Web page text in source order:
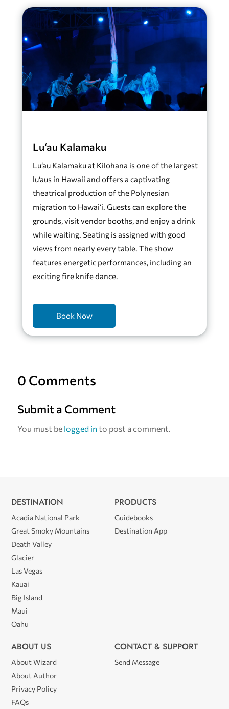
Lu‘au Kalamaku
Lu‘au Kalamaku at Kilohana is one of the largest
lu‘aus in Hawaii and offers a captivating
theatrical production of the Polynesian
migration to Hawai‘i. Guests can explore the
grounds, visit vendor booths, and enjoy a drink
while waiting. Seating is assigned with good
views from nearly every table. The show
features energetic performances, including an
exciting fire knife dance.
Book Now
0 Comments
Submit a Comment
You must be logged in to post a comment.
DESTINATION
Acadia National Park
Great Smoky Mountains
Death Valley
Glacier
Las Vegas
Kauai
Big Island
Maui
Oahu
PRODUCTS
Guidebooks
Destination App
ABOUT US
About Wizard
About Author
Privacy Policy
FAQs
CONTACT & SUPPORT
Send Message